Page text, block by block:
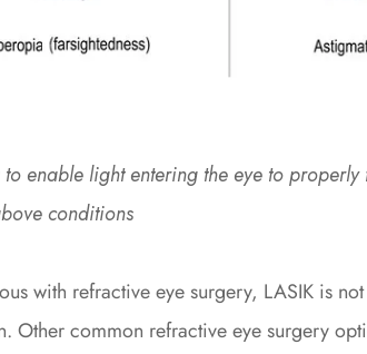
enable light entering the eye to properly
conditions
with refractive eye surgery, LASIK is
Other common refractive eye surgery